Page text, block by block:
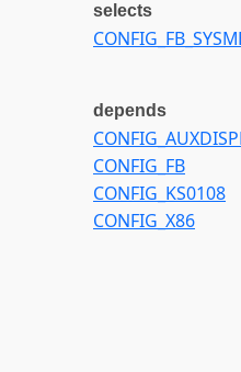
selects
depends
CONFIG_FB
CONFIG_KS0108
CONFIG_X86